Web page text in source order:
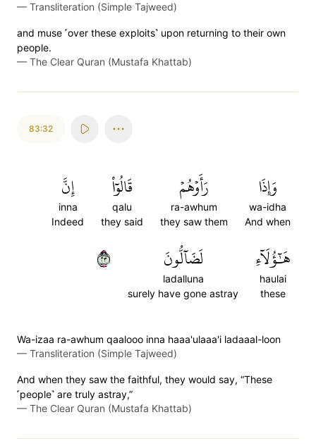
— Transliteration (Simple Tajweed)
and muse ˹over these exploits˺ upon returning to their own
people.
— The Clear Quran (Mustafa Khattab)
83:32
وَإِذَا
wa-idha
And when
رَأَوۡهُمۡ
ra-awhum
they saw them
قَالُوٓاْ
qalu
they said
إِنَّ
inna
Indeed
هَٰٓؤُلَآءِ
haulai
these
لَضَآلُّونَ
ladalluna
surely have gone astray
٣٢
Wa-izaa ra-awhum qaalooo inna haaa'ulaaa'i ladaaal-loon
— Transliteration (Simple Tajweed)
And when they saw the faithful, they would say, “These
˹people˺ are truly astray,”
— The Clear Quran (Mustafa Khattab)